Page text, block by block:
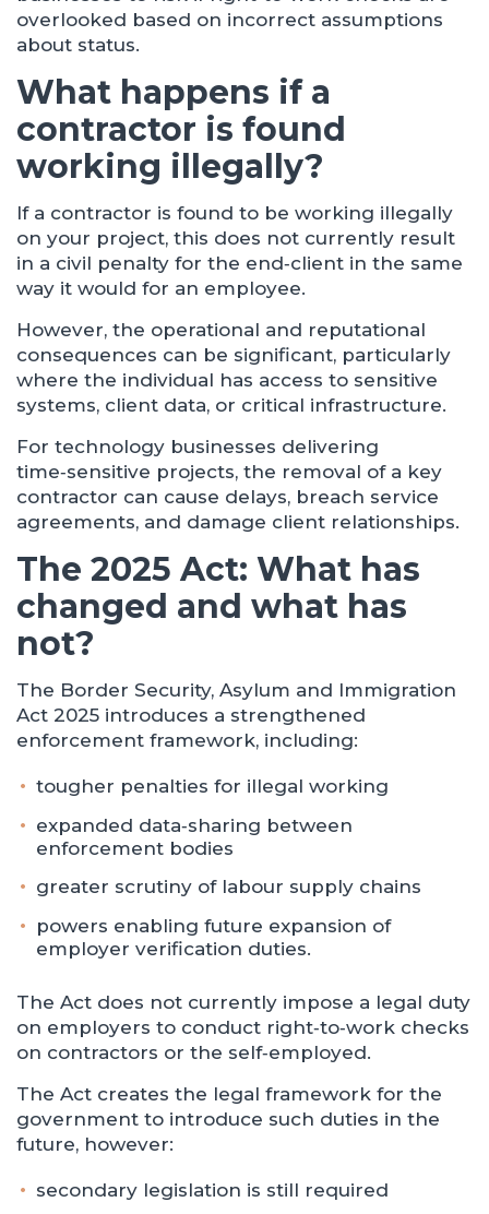
overlooked based on incorrect assumptions
about status.
What happens if a
contractor is found
working illegally?
If a contractor is found to be working illegally
on your project, this does not currently result
in a civil penalty for the end‑client in the same
way it would for an employee.
However, the operational and reputational
consequences can be significant, particularly
where the individual has access to sensitive
systems, client data, or critical infrastructure.
For technology businesses delivering
time‑sensitive projects, the removal of a key
contractor can cause delays, breach service
agreements, and damage client relationships.
The 2025 Act: What has
changed and what has
not?
The Border Security, Asylum and Immigration
Act 2025 introduces a strengthened
enforcement framework, including:
tougher penalties for illegal working
expanded data‑sharing between
enforcement bodies
greater scrutiny of labour supply chains
powers enabling future expansion of
employer verification duties.
The Act does not currently impose a legal duty
on employers to conduct right‑to‑work checks
on contractors or the self‑employed.
The Act creates the legal framework for the
government to introduce such duties in the
future, however:
secondary legislation is still required